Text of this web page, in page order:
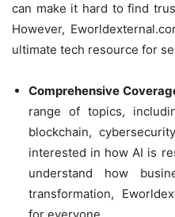
can make it hard to find
However,
ultimate tech resource for
Comprehensive
range of topics,
blockchain,
interested in how AI is
understand how
transformation,